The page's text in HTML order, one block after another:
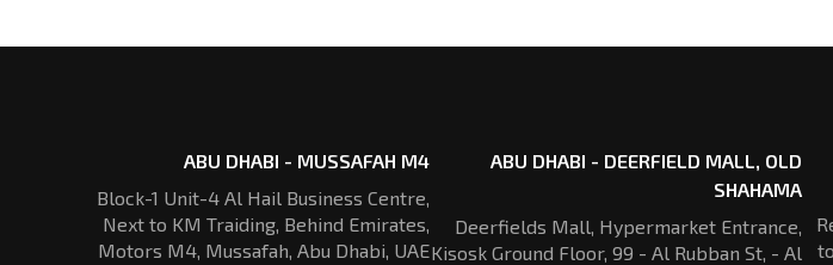
ABU DHABI - MUSSAFAH M4
Block-1 Unit-4 Al Hail Business Centre,
Next to KM Traiding, Behind Emirates,
Motors M4, Mussafah, Abu Dhabi, UAE
ABU DHABI - DEERFIELD MALL, OLD
SHAHAMA
Deerfields Mall, Hypermarket Entrance,
Kisosk Ground Floor, 99 - Al Rubban St, - Al